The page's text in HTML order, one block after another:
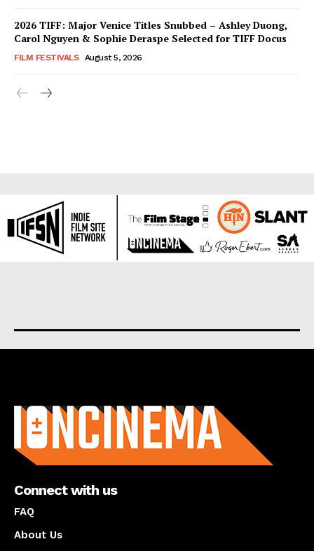
2026 TIFF: Major Venice Titles Snubbed – Ashley Duong,
Carol Nguyen & Sophie Deraspe Selected for TIFF Docus
FILM FESTIVALS August 5, 2026
Connect with us
FAQ
About Us